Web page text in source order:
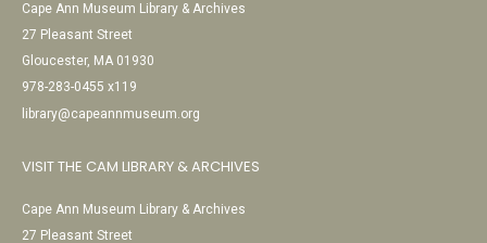
Cape Ann Museum Library & Archives
27 Pleasant Street
Gloucester, MA 01930
978-283-0455 x119
library@capeannmuseum.org
VISIT THE CAM LIBRARY & ARCHIVES
Cape Ann Museum Library & Archives
27 Pleasant Street